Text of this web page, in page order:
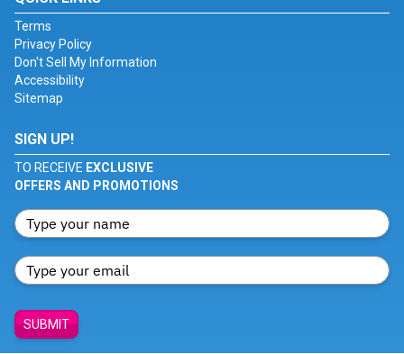
Terms
Privacy Policy
Don't Sell My Information
Accessibility
Sitemap
SIGN UP!
TO RECEIVE EXCLUSIVE
OFFERS AND PROMOTIONS
SUBMIT